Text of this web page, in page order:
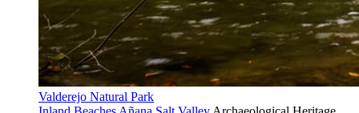
Valderejo Natural Park